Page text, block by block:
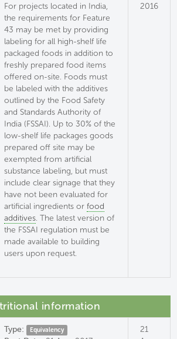
For projects located in India,
the requirements for Feature
43 may be met by providing
labeling for all high-shelf life
packaged foods in addition to
freshly prepared food items
offered on-site. Foods must
be labeled with the additives
outlined by the Food Safety
and Standards Authority of
India (FSSAI). Up to 30% of the
low-shelf life packages goods
prepared off site may be
exempted from artificial
substance labeling, but must
include clear signage that they
have not been evaluated for
artificial ingredients or food
additives. The latest version of
the FSSAI regulation must be
made available to building
users upon request.
2016
information
Type: Equivalency
21